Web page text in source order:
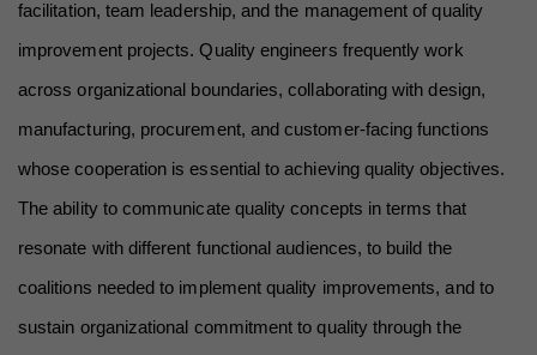
facilitation, team leadership, and the management of quality
improvement projects. Quality engineers frequently work
across organizational boundaries, collaborating with design,
manufacturing, procurement, and customer-facing functions
whose cooperation is essential to achieving quality objectives.
The ability to communicate quality concepts in terms that
resonate with different functional audiences, to build the
coalitions needed to implement quality improvements, and to
sustain organizational commitment to quality through the